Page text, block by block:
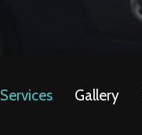
Services Gallery